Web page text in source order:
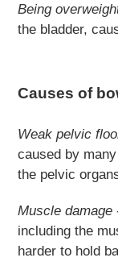
Being
the bladder,
Causes of
Weak pelvic
caused by
the pelvic
Muscle damage
including the
harder to hold